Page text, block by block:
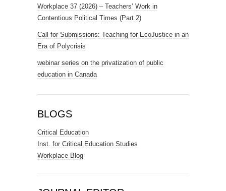
Workplace 37 (2026) – Teachers’ Work in
Contentious Political Times (Part 2)
Call for Submissions: Teaching for EcoJustice in an
Era of Polycrisis
webinar series on the privatization of public
education in Canada
BLOGS
Critical Education
Inst. for Critical Education Studies
Workplace Blog